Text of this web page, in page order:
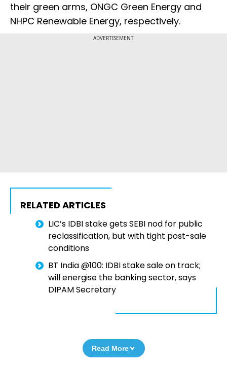
their green arms, ONGC Green Energy and
NHPC Renewable Energy, respectively.
ADVERTISEMENT
RELATED ARTICLES
LIC’s IDBI stake gets SEBI nod for public
reclassification, but with tight post-sale
conditions
BT India @100: IDBI stake sale on track;
will energise the banking sector, says
DIPAM Secretary
Read More